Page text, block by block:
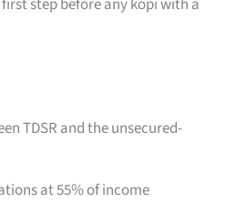
step before any kopi with a
TDSR and the unsecured-
at 55% of income